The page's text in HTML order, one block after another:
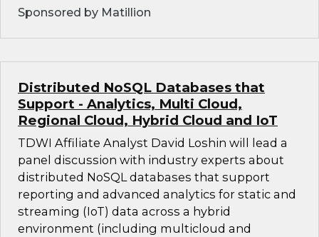
Sponsored by Matillion
Distributed NoSQL Databases that
Support - Analytics, Multi Cloud,
Regional Cloud, Hybrid Cloud and IoT
TDWI Affiliate Analyst David Loshin will lead a
panel discussion with industry experts about
distributed NoSQL databases that support
reporting and advanced analytics for static and
streaming (IoT) data across a hybrid
environment (including multicloud and